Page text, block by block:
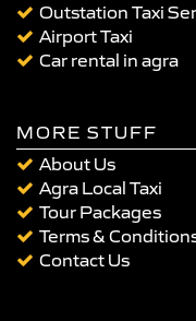
Outstation Taxi
Airport Taxi
Car rental in agra
MORE STUFF
About Us
Agra Local Taxi
Tour Packages
Terms &
Contact Us